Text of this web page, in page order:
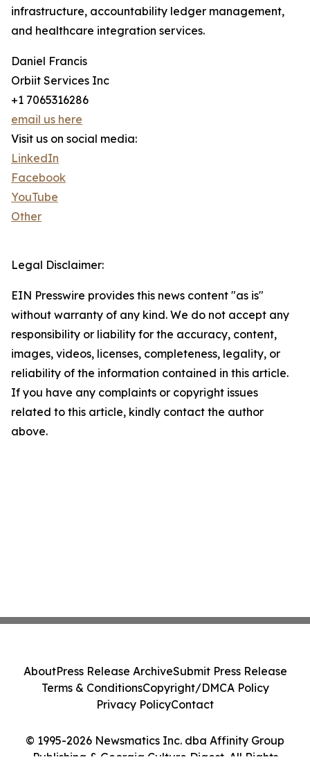
infrastructure, accountability ledger management,
and healthcare integration services.
Daniel Francis
Orbiit Services Inc
+1 7065316286
email us here
Visit us on social media:
LinkedIn
Facebook
YouTube
Other
Legal Disclaimer:
EIN Presswire provides this news content "as is"
without warranty of any kind. We do not accept any
responsibility or liability for the accuracy, content,
images, videos, licenses, completeness, legality, or
reliability of the information contained in this article.
If you have any complaints or copyright issues
related to this article, kindly contact the author
above.
© 1995-2026 Newsmatics Inc. dba Affinity Group
Publishing & Georgia Culture Digest. All Rights
AboutPress Release ArchiveSubmit Press Release
Terms & ConditionsCopyright/DMCA Policy
Privacy PolicyContact